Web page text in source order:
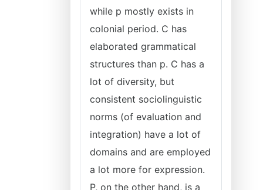
while p mostly exists in
colonial period. C has
elaborated grammatical
structures than p. C has a
lot of diversity, but
consistent sociolinguistic
norms (of evaluation and
integration) have a lot of
domains and are employed
a lot more for expression.
P, on the other hand, is a